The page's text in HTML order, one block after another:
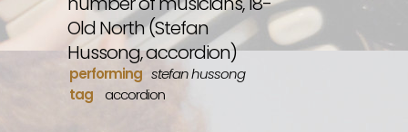
Old North (Stefan
Hussong, accordion)
performing stefan hussong
tag
accordion